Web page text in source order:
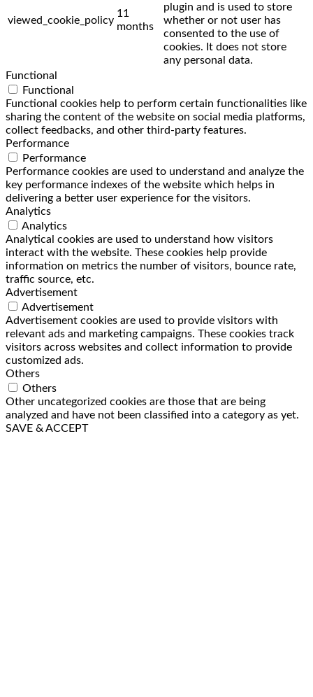
viewed_cookie_policy
11
months
plugin and is used to store
whether or not user has
consented to the use of
cookies. It does not store
any personal data.
Functional
Functional
Functional cookies help to perform certain functionalities like
sharing the content of the website on social media platforms,
collect feedbacks, and other third-party features.
Performance
Performance
Performance cookies are used to understand and analyze the
key performance indexes of the website which helps in
delivering a better user experience for the visitors.
Analytics
Analytics
Analytical cookies are used to understand how visitors
interact with the website. These cookies help provide
information on metrics the number of visitors, bounce rate,
traffic source, etc.
Advertisement
Advertisement
Advertisement cookies are used to provide visitors with
relevant ads and marketing campaigns. These cookies track
visitors across websites and collect information to provide
customized ads.
Others
Others
Other uncategorized cookies are those that are being
analyzed and have not been classified into a category as yet.
SAVE & ACCEPT